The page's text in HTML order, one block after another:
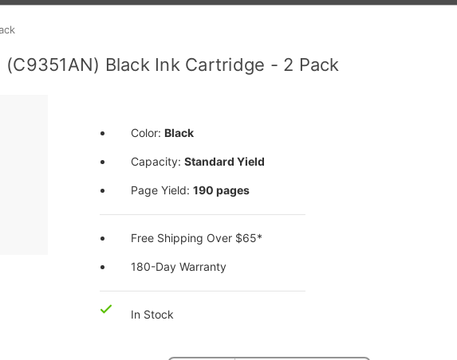
(C9351AN) Black Ink Cartridge - 2 Pack
Color: Black
Capacity: Standard Yield
Page Yield: 190 pages
Free Shipping Over $65*
180-Day Warranty
In Stock